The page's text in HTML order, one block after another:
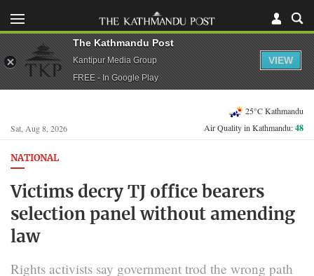
Sat, Aug 8, 2026
25°C Kathmandu
Air Quality in Kathmandu:48
NATIONAL
Victims decry TJ office bearers
selection panel without amending
law
Rights activists say government trod the wrong path
The Kathmandu Post
Kantipur Media Group
FREE - In Google Play
VIEW